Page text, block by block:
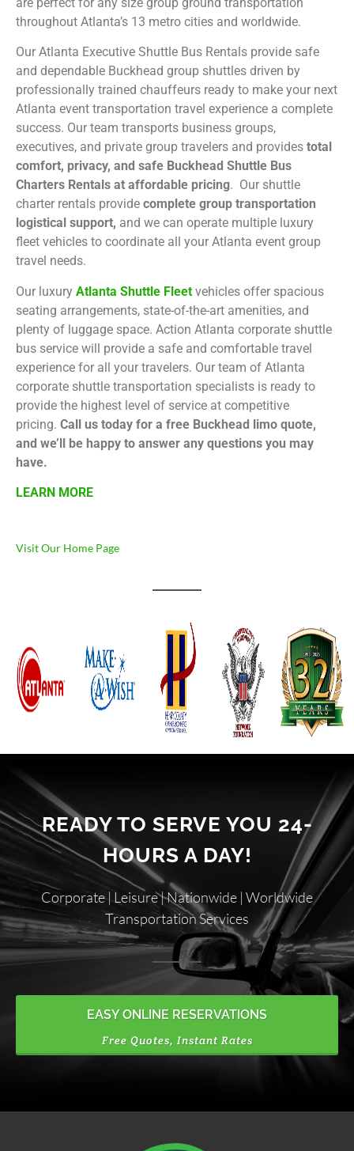
throughout Atlanta’s 13 metro cities and worldwide.
Our Atlanta Executive Shuttle Bus Rentals provide safe
and dependable Buckhead group shuttles driven by
professionally trained chauffeurs ready to make your next
Atlanta event transportation travel experience a complete
success. Our team transports business groups,
executives, and private group travelers and provides total
comfort, privacy, and safe Buckhead Shuttle Bus
Charters Rentals at affordable pricing. Our shuttle
charter rentals provide complete group transportation
logistical support, and we can operate multiple luxury
fleet vehicles to coordinate all your Atlanta event group
travel needs.
Our luxury Atlanta Shuttle Fleet vehicles offer spacious
seating arrangements, state-of-the-art amenities, and
plenty of luggage space. Action Atlanta corporate shuttle
bus service will provide a safe and comfortable travel
experience for all your travelers. Our team of Atlanta
corporate shuttle transportation specialists is ready to
provide the highest level of service at competitive
pricing. Call us today for a free Buckhead limo quote,
and we’ll be happy to answer any questions you may
have.
LEARN MORE
Visit Our Home Page
READY TO SERVE YOU 24-
HOURS A DAY!
Corporate | Leisure | Nationwide | Worldwide
Transportation Services
EASY ONLINE RESERVATIONS
Free Quotes, Instant Rates